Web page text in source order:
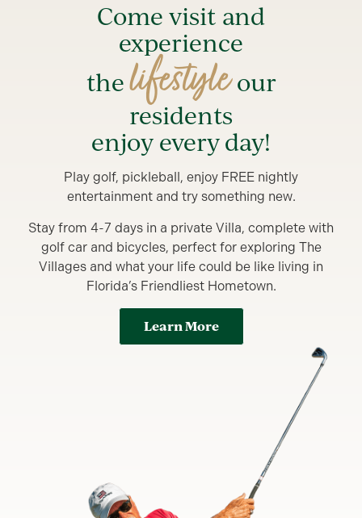
Come visit and
experience
thelifestyleour
residents
enjoy every day!
Play golf, pickleball, enjoy FREE nightly
entertainment and try something new.
Stay from 4-7 days in a private Villa, complete with
golf car and bicycles, perfect for exploring The
Villages and what your life could be like living in
Florida’s Friendliest Hometown.
Learn More